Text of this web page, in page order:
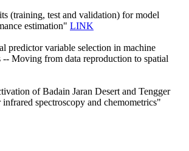
(training, test and validation) for model
estimation" LINK
predictor variable selection in machine
-- Moving from data reproduction to spatial
of Badain Jaran Desert and Tengger
spectroscopy and chemometrics"